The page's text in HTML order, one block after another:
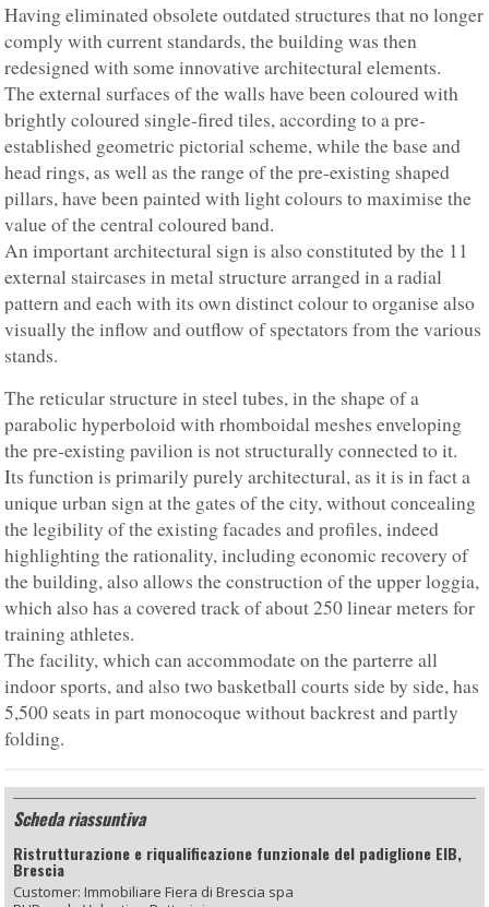
Having eliminated obsolete outdated structures that no longer
comply with current standards, the building was then
redesigned with some innovative architectural elements.
The external surfaces of the walls have been coloured with
brightly coloured single-fired tiles, according to a pre-
established geometric pictorial scheme, while the base and
head rings, as well as the range of the pre-existing shaped
pillars, have been painted with light colours to maximise the
value of the central coloured band.
An important architectural sign is also constituted by the 11
external staircases in metal structure arranged in a radial
pattern and each with its own distinct colour to organise also
visually the inflow and outflow of spectators from the various
stands.
The reticular structure in steel tubes, in the shape of a
parabolic hyperboloid with rhomboidal meshes enveloping
the pre-existing pavilion is not structurally connected to it.
Its function is primarily purely architectural, as it is in fact a
unique urban sign at the gates of the city, without concealing
the legibility of the existing facades and profiles, indeed
highlighting the rationality, including economic recovery of
the building, also allows the construction of the upper loggia,
which also has a covered track of about 250 linear meters for
training athletes.
The facility, which can accommodate on the parterre all
indoor sports, and also two basketball courts side by side, has
5,500 seats in part monocoque without backrest and partly
folding.
Scheda riassuntiva
Ristrutturazione e riqualificazione funzionale del padiglione EIB,
Brescia
Customer: Immobiliare Fiera di Brescia spa